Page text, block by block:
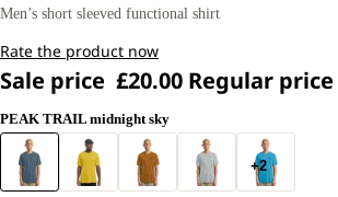
TALL
WEARS
L.
FULL
TALL
WEARS
L.
FULL
FULL
FULL
FULL
Men’s short sleeved functional shirt
Rate the product now
Sale price £20.00 Regular price
PEAK TRAIL midnight sky
+2